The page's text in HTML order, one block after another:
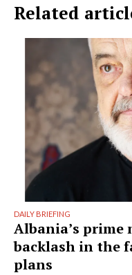
Related
DAILY BRIEFING
Albania’s
backlash in the
plans